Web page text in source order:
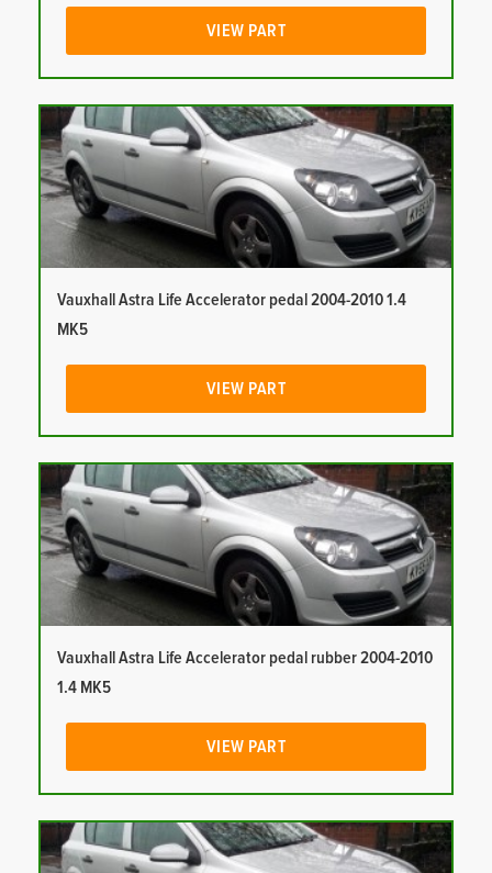
VIEW PART
Vauxhall Astra Life Accelerator pedal 2004-2010 1.4
MK5
VIEW PART
Vauxhall Astra Life Accelerator pedal rubber 2004-2010
1.4 MK5
VIEW PART